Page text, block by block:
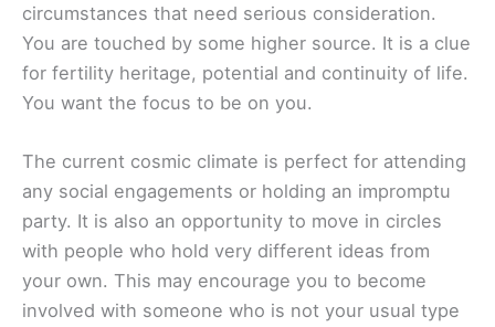
circumstances that need serious consideration.
You are touched by some higher source. It is a clue
for fertility heritage, potential and continuity of life.
You want the focus to be on you.
The current cosmic climate is perfect for attending
any social engagements or holding an impromptu
party. It is also an opportunity to move in circles
with people who hold very different ideas from
your own. This may encourage you to become
involved with someone who is not your usual type